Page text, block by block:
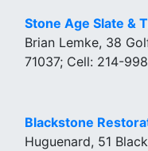
Stone Age Slate &
Brian Lemke, 38
71037; Cell: 214-
Blackstone
Huguenard, 51